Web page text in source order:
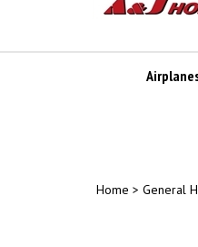
Home > General